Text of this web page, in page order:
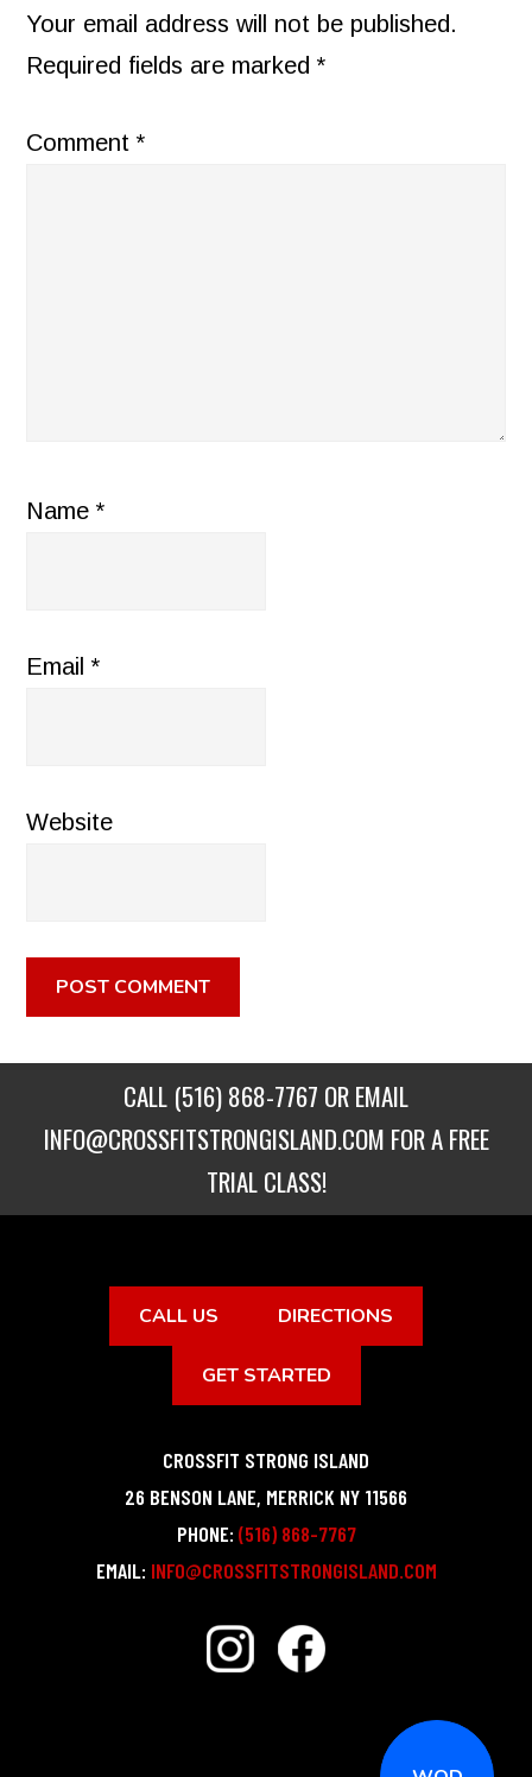
INTERACTIONS
Your email address will not be published.
Required fields are marked*
Comment*
Name*
Email*
Website
CALL (516) 868-7767 OR EMAIL
INFO@CROSSFITSTRONGISLAND.COM FOR A FREE
TRIAL CLASS!
CALL US DIRECTIONS
GET STARTED
CROSSFIT STRONG ISLAND
26 BENSON LANE, MERRICK NY 11566
PHONE: (516) 868-7767
EMAIL: INFO@CROSSFITSTRONGISLAND.COM